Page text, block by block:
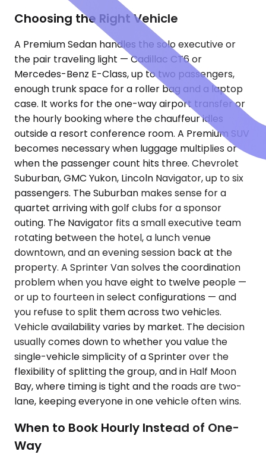
Choosing the Right Vehicle
A Premium Sedan handles the solo executive or
the pair traveling light — Cadillac CT6 or
Mercedes-Benz E-Class, up to two passengers,
enough trunk space for a roller bag and a laptop
case. It works for the one-way airport transfer or
the hourly booking where the chauffeur idles
outside a resort conference room. A Premium SUV
becomes necessary when luggage multiplies or
when the passenger count hits three. Chevrolet
Suburban, GMC Yukon, Lincoln Navigator, up to six
passengers. The Suburban makes sense for a
quartet arriving with golf clubs for a sponsor
outing. The Navigator fits a small executive team
rotating between the hotel, a lunch venue
downtown, and an evening session back at the
property. A Sprinter Van solves the coordination
problem when you have eight to twelve people —
or up to fourteen in select configurations — and
you refuse to split them across two vehicles.
Vehicle availability varies by market. The decision
usually comes down to whether you value the
single-vehicle simplicity of a Sprinter over the
flexibility of splitting the group, and in Half Moon
Bay, where timing is tight and the roads are two-
lane, keeping everyone in one vehicle often wins.
When to Book Hourly Instead of One-
Way